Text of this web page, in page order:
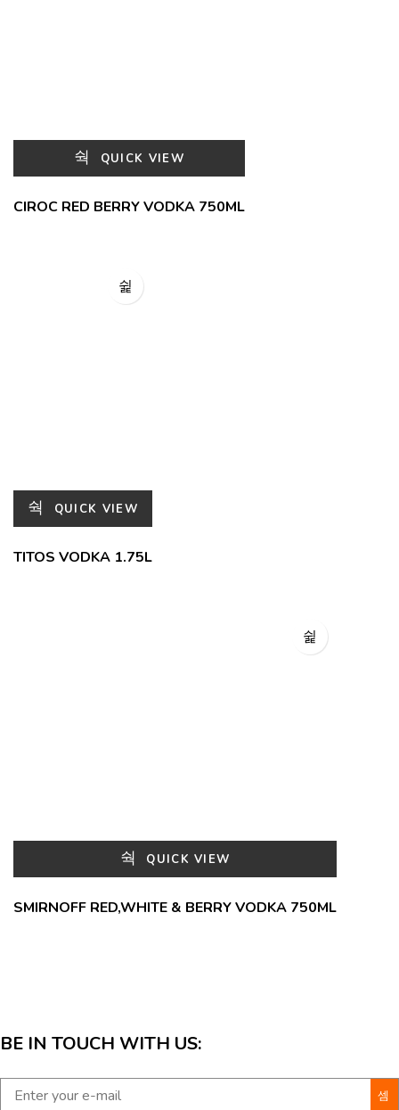
QUICK VIEW
CIROC RED BERRY VODKA 750ML
QUICK VIEW
TITOS VODKA 1.75L
QUICK VIEW
SMIRNOFF RED,WHITE & BERRY VODKA 750ML
BE IN TOUCH WITH US: